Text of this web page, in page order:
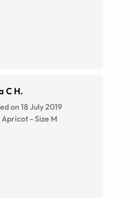
C H.
on 18 July 2019
Apricot-Size M